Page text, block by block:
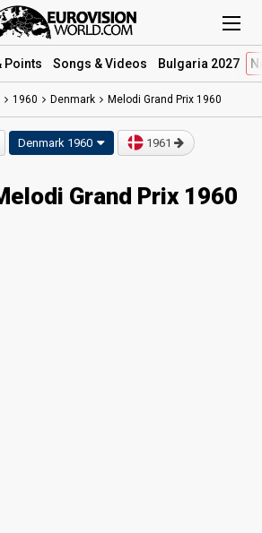
Points Songs & Videos Bulgaria 2027
1960 Denmark Melodi Grand Prix 1960
Denmark 1960 1961
Grand Prix 1960